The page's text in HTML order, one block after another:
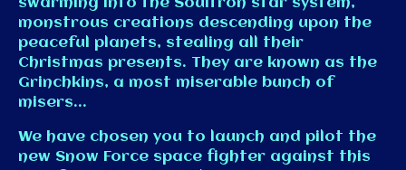
monstrous creations descending upon the
peaceful planets, stealing all their
Christmas presents. They are known as the
Grinchkins, a most miserable bunch of
misers...
We have chosen you to launch and pilot the
new Snow Force space fighter against this